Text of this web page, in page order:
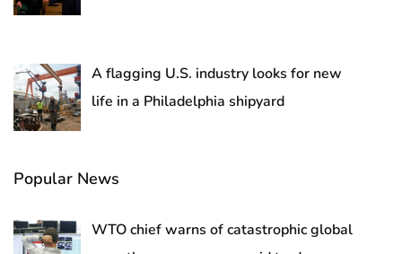
A flagging U.S. industry looks for new
life in a Philadelphia shipyard
Popular News
WTO chief warns of catastrophic global